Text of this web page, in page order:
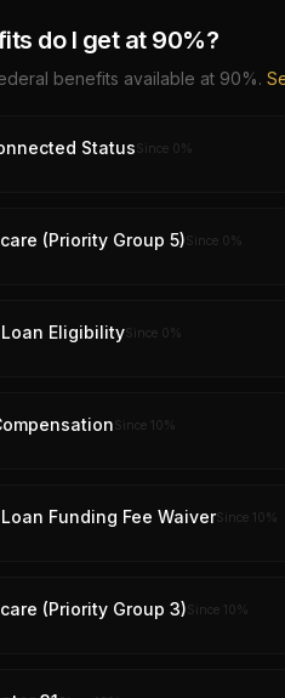
do I get at 90%?
benefits available at 90%.
StatusSince 0%
(Priority Group 5)Since 0%
Loan EligibilitySince 0%
Since 10%
Funding Fee WaiverSince 10%
(Priority Group 3)Since 10%